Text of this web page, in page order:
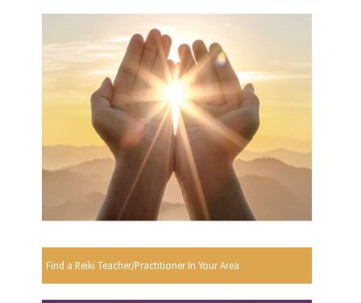
Find a Reiki Teacher/Practitioner In Your Area